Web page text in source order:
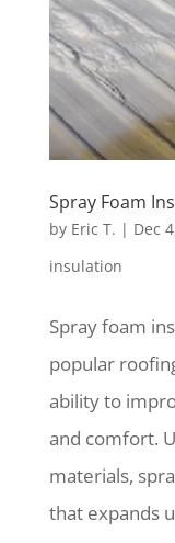
Spray Foam
by Eric T. | Dec
insulation
Spray foam
popular
ability to
and comfort.
materials,
that expands